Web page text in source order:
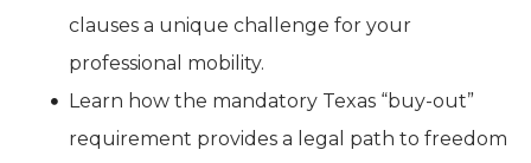
clauses a unique challenge for your
professional mobility.
Learn how the mandatory Texas “buy-out”
requirement provides a legal path to freedom